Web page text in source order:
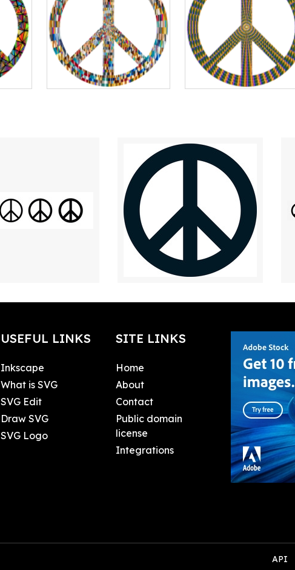
USEFUL LINKS
Inkscape
What is SVG
SVG Edit
Draw SVG
SVG Logo
SITE LINKS
Home
About
Contact
Public domain
license
Integrations
API